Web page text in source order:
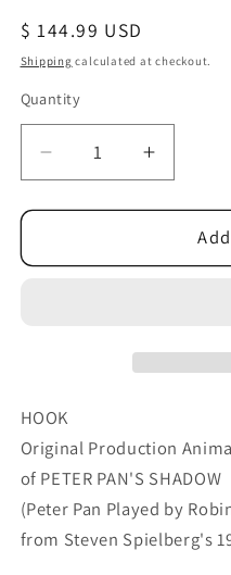
Regular
price
$ 144.99 USD
Shipping calculated at checkout.
Quantity
Quantity
Decrease
quantity
for
Steven
Cel
Drawing
of
Peter
Pan&#39;s
Shadow
Increase
quantity
for
Steven
Drawing
of
Peter
Shadow
HOOK
Original Production
of PETER PAN'S SHADOW
(Peter Pan Played by
from Steven Spielberg's